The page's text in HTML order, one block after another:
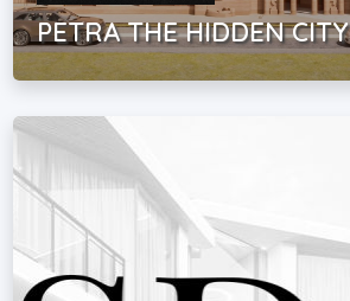
PETRA THE HIDDEN CITY